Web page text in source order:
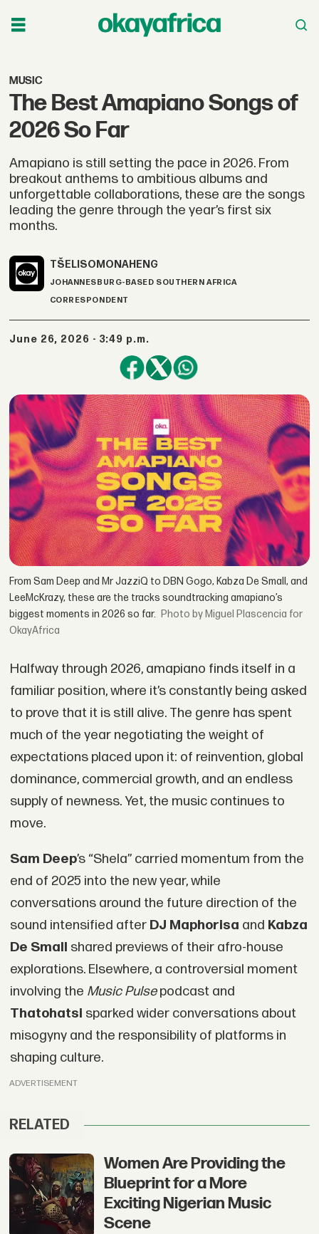
MUSIC
The Best Amapiano Songs of
2026 So Far
Amapiano is still setting the pace in 2026. From
breakout anthems to ambitious albums and
unforgettable collaborations, these are the songs
leading the genre through the year’s first six
months.
TŠELISO MONAHENG
JOHANNESBURG-BASED SOUTHERN AFRICA
CORRESPONDENT
June 26, 2026 - 3:49 p.m.
From Sam Deep and Mr JazziQ to DBN Gogo, Kabza De Small, and
LeeMcKrazy, these are the tracks soundtracking amapiano’s
biggest moments in 2026 so far.
by Miguel Plascencia for
OkayAfrica
Halfway through 2026, amapiano finds itself in a
familiar position, where it’s constantly being asked
to prove that it is still alive. The genre has spent
much of the year negotiating the weight of
expectations placed upon it: of reinvention, global
dominance, commercial growth, and an endless
supply of newness. Yet, the music continues to
move.
Sam Deep’s “Shela” carried momentum from the
end of 2025 into the new year, while
conversations around the future direction of the
sound intensified after DJ Maphorisa and Kabza
De Small shared previews of their afro-house
explorations. Elsewhere, a controversial moment
involving the Music Pulsepodcast and
Thatohatsi sparked wider conversations about
misogyny and the responsibility of platforms in
shaping culture.
ADVERTISEMENT
RELATED
Women Are Providing the
Blueprint for a More
Exciting Nigerian Music
Scene